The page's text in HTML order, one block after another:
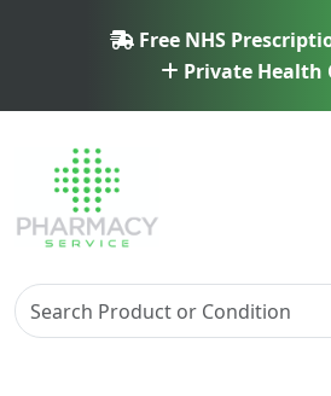
Free NHS
Private Health